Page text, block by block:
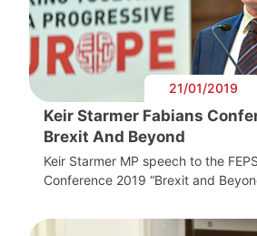
21/01/2019
Keir Starmer Fabians
Brexit And Beyond
Keir Starmer MP speech to the
Conference 2019 “Brexit and